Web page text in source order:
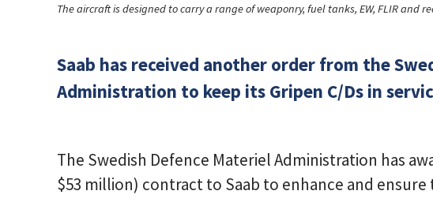
The aircraft is designed to carry a range of weaponry, fuel tanks, EW, FLIR and
Saab has received another order from the
Administration to keep its Gripen C/Ds in
The Swedish Defence Materiel Administration has
$53 million) contract to Saab to enhance and